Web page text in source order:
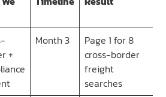
+
Month 3
Page 1 for 8
cross-border
freight
searches